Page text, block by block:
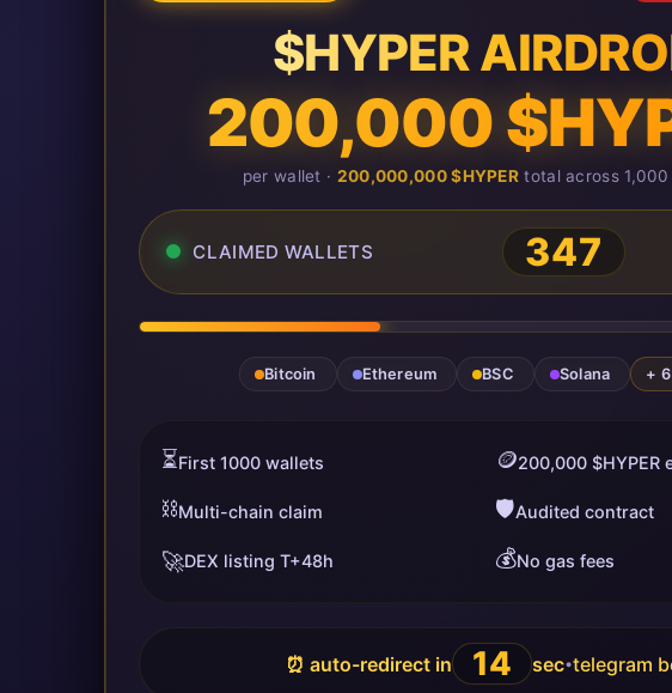
$HYPER
200,000
per wallet · 200,000,000 $HYPER total across
CLAIMED WALLETS 351
Bitcoin Ethereum BSC Solana +
⏳First 1000 wallets 🪙200,000 $HYPER
⛓️Multi-chain claim 🛡️Audited contract
🚀DEX listing T+48h 💰No gas fees
⏰ auto-redirect in 13 sec•telegram